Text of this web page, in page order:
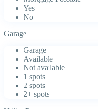
Yes
No
Garage
Garage
Available
Not available
1 spots
2 spots
2+ spots